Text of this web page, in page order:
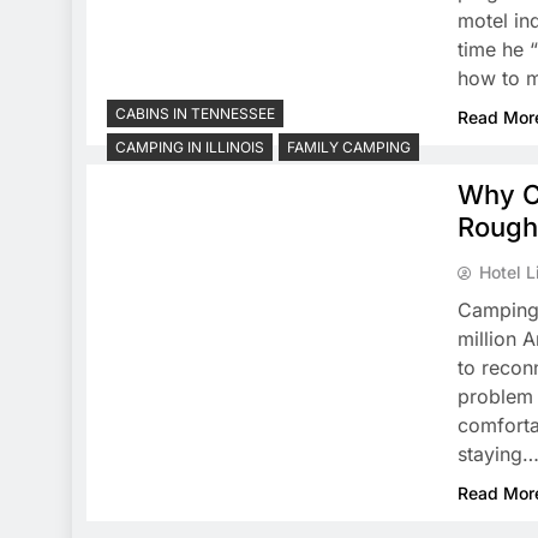
motel
time he
how to
Read
CABINS IN TENNESSEE
CAMPING IN ILLINOIS
FAMILY CAMPING
Why
Hotel
million
to
Read